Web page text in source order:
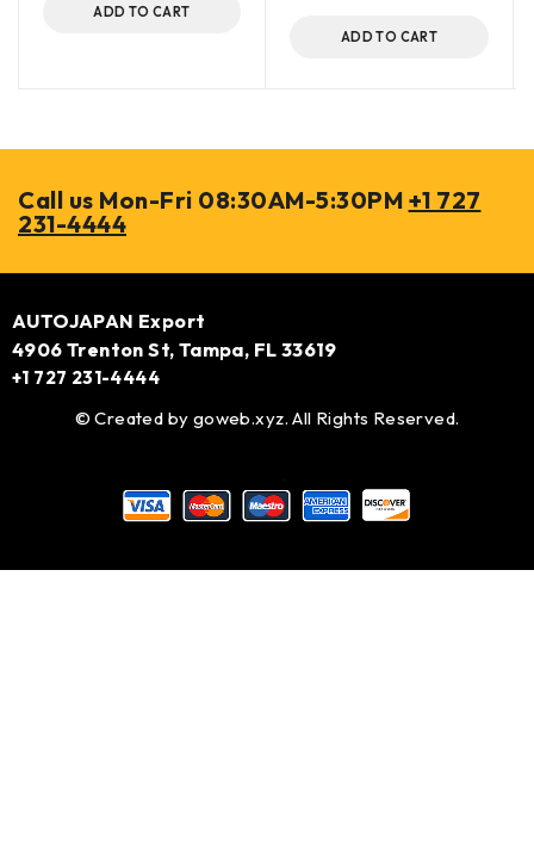
ADD TO CART
ADD TO CART
Call us Mon-Fri 08:30AM-5:30PM +1 727
231-4444
AUTOJAPAN Export
4906 Trenton St, Tampa, FL 33619
+1 727 231-4444
© Created by goweb.xyz. All Rights Reserved.